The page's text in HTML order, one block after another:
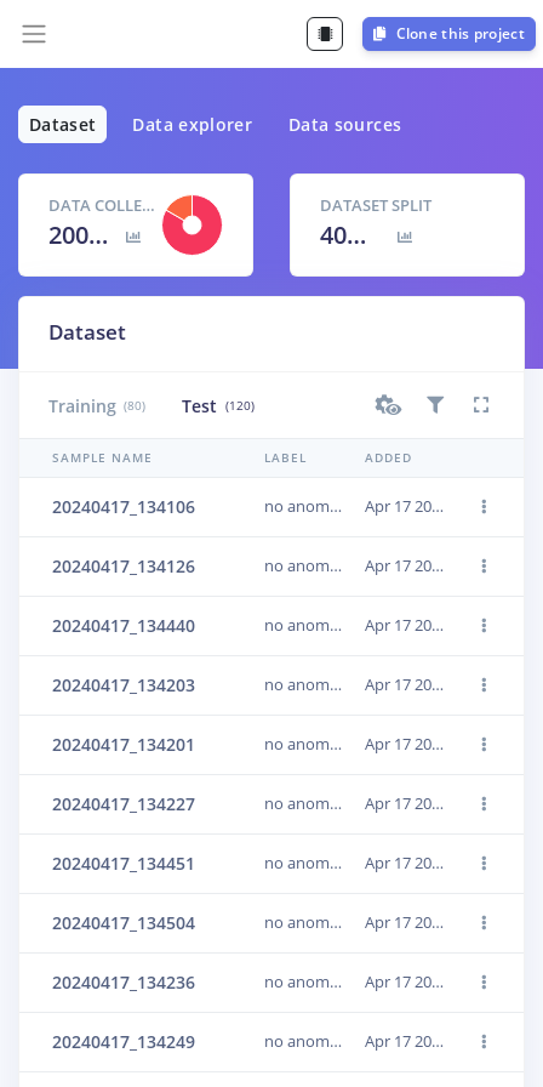
Clone this project
Dataset Data explorer Data sources
DATA COLLECTED
200 items
DATASET SPLIT
40
% / 60
Dataset
Training (80) Test (120)
SAMPLE NAME LABEL ADDED
20240417_134106 no anomaly Apr 17 2024, 15:33:14
20240417_134126 no anomaly Apr 17 2024, 15:33:14
20240417_134440 no anomaly Apr 17 2024, 15:33:15
20240417_134203 no anomaly Apr 17 2024, 15:33:15
20240417_134201 no anomaly Apr 17 2024, 15:33:15
20240417_134227 no anomaly Apr 17 2024, 15:33:15
20240417_134451 no anomaly Apr 17 2024, 15:33:15
20240417_134504 no anomaly Apr 17 2024, 15:33:15
20240417_134236 no anomaly Apr 17 2024, 15:33:16
20240417_134249 no anomaly Apr 17 2024, 15:33:16